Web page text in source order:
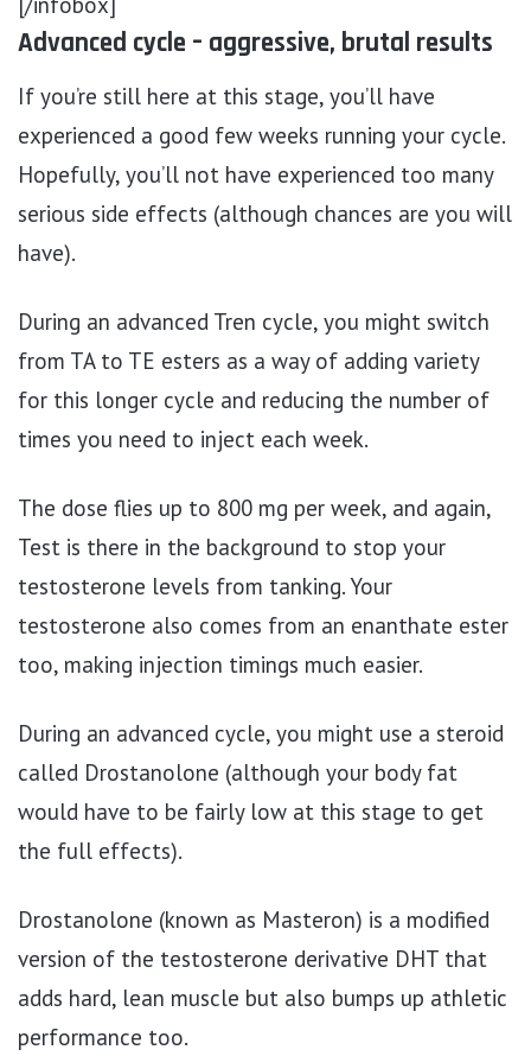
Advanced cycle – aggressive, brutal results
If you’re still here at this stage, you’ll have
experienced a good few weeks running your cycle.
Hopefully, you’ll not have experienced too many
serious side effects (although chances are you will
have).
During an advanced Tren cycle, you might switch
from TA to TE esters as a way of adding variety
for this longer cycle and reducing the number of
times you need to inject each week.
The dose flies up to 800 mg per week, and again,
Test is there in the background to stop your
testosterone levels from tanking. Your
testosterone also comes from an enanthate ester
too, making injection timings much easier.
During an advanced cycle, you might use a steroid
called Drostanolone (although your body fat
would have to be fairly low at this stage to get
the full effects).
Drostanolone (known as Masteron) is a modified
version of the testosterone derivative DHT that
adds hard, lean muscle but also bumps up athletic
performance too.